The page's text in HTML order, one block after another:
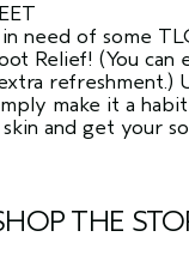
need of some
Relief! (You can
refreshment.)
make it a
and get your
THE